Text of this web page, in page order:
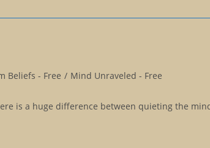
Beliefs - Free / Mind Unraveled - Free
is a huge difference between quieting the